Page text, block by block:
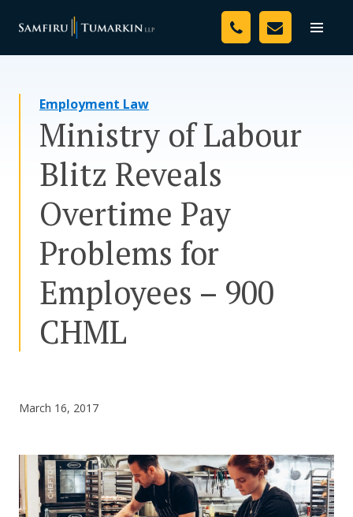
Toggle
Your Team
Resources
Media
Assessment Tool
Careers
Employment Law
Ministry of Labour
Blitz Reveals
Overtime Pay
Problems for
Employees – 900
CHML
March 16, 2017